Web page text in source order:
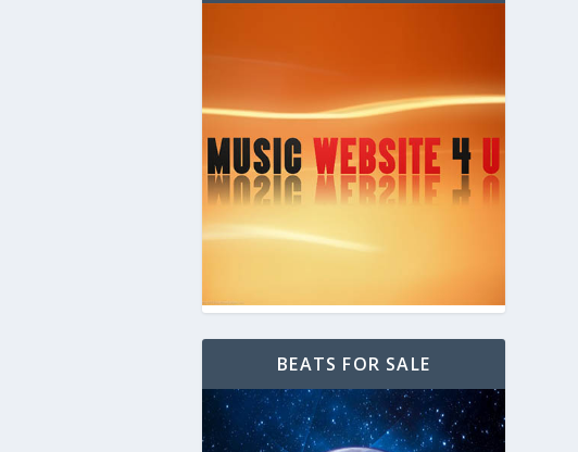
BEATS FOR SALE